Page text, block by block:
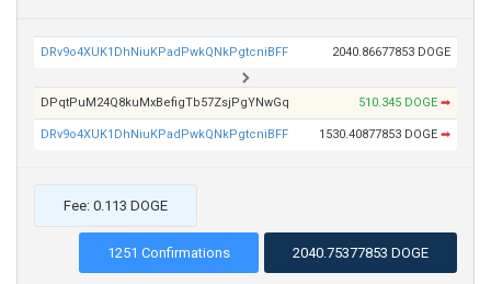
DRv9o4XUK1DhNiuKPadPwkQNkPgtcniBFF 2040.86677853 DOGE
DPqtPuM24Q8kuMxBefigTb57ZsjPgYNwGq 510.345 DOGE ➡
DRv9o4XUK1DhNiuKPadPwkQNkPgtcniBFF 1530.40877853 DOGE ➡
Fee: 0.113 DOGE
1251 Confirmations 2040.75377853 DOGE